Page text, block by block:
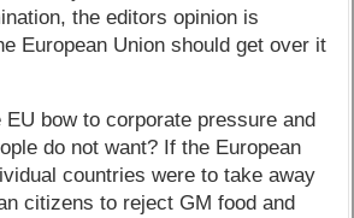
the editors opinion is
European Union should get over it
bow to corporate pressure and
do not want? If the European
countries were to take away
citizens to reject GM food and